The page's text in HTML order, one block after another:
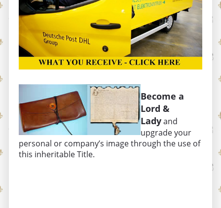
Become a
Lord &
Ladyand
upgrade your
personal or company’s image through the use of
this inheritable Title.